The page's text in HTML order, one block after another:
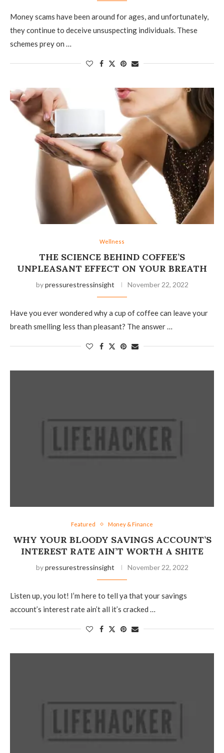
Money scams have been around for ages, and unfortunately,
they continue to deceive unsuspecting individuals. These
schemes prey on …
Wellness
THE SCIENCE BEHIND COFFEE’S
UNPLEASANT EFFECT ON YOUR BREATH
bypressurestressinsight November 22, 2022
Have you ever wondered why a cup of coffee can leave your
breath smelling less than pleasant? The answer …
Featured Money & Finance
WHY YOUR BLOODY SAVINGS ACCOUNT’S
INTEREST RATE AIN’T WORTH A SHITE
bypressurestressinsight November 22, 2022
Listen up, you lot! I’m here to tell ya that your savings
account’s interest rate ain’t all it’s cracked …